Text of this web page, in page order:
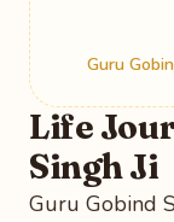
Guru
Life
Singh Ji
Guru Gobind